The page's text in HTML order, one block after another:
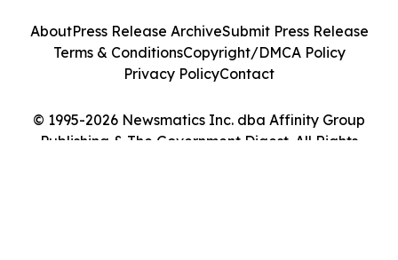
© 1995-2026 Newsmatics Inc. dba Affinity Group
Publishing & The Government Digest. All Rights
AboutPress Release ArchiveSubmit Press Release
Terms & ConditionsCopyright/DMCA Policy
Privacy PolicyContact